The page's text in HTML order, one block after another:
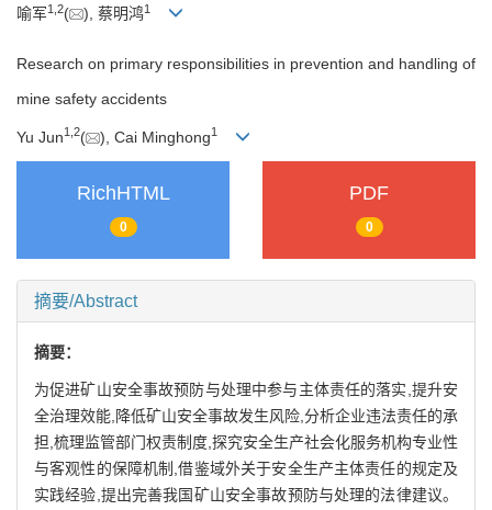
喻军1 2( ), 蔡明鸿1
Research on primary responsibilities in prevention and handling of
mine safety accidents
Yu Jun1 2( ), Cai Minghong1
RichHTML
0
PDF
0
摘要/Abstract
摘要：
为促进矿山安全事故预防与处理中参与主体责任的落实,提升安
全治理效能,降低矿山安全事故发生风险,分析企业违法责任的承
担,梳理监管部门权责制度,探究安全生产社会化服务机构专业性
与客观性的保障机制,借鉴域外关于安全生产主体责任的规定及
实践经验,提出完善我国矿山安全事故预防与处理的法律建议。